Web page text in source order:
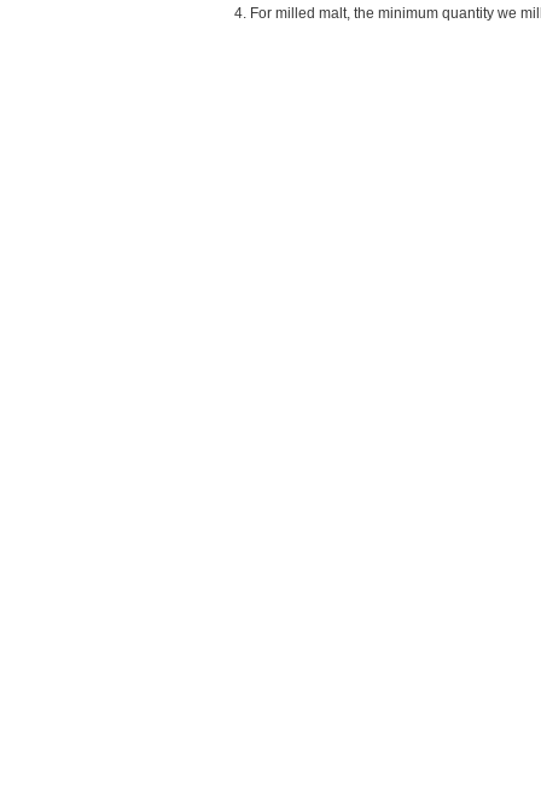
4. For milled malt, the minimum quantity we